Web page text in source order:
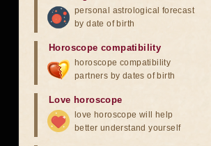
personal astrological forecast
by date of birth
Horoscope compatibility
horoscope compatibility
partners by dates of birth
Love horoscope
love horoscope will help
better understand yourself